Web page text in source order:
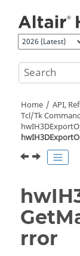
Home API,
Tcl/Tk
rror